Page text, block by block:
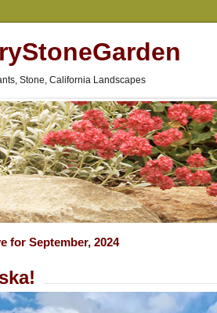
Stone, California Landscapes
for September, 2024